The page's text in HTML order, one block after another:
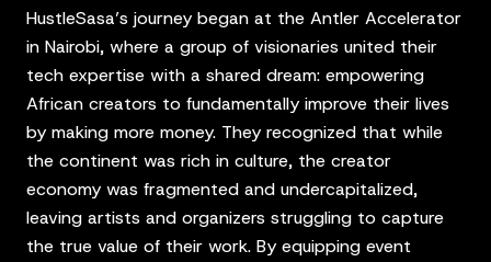
HustleSasa’s journey began at the Antler Accelerator
in Nairobi, where a group of visionaries united their
tech expertise with a shared dream: empowering
African creators to fundamentally improve their lives
by making more money. They recognized that while
the continent was rich in culture, the creator
economy was fragmented and undercapitalized,
leaving artists and organizers struggling to capture
the true value of their work. By equipping event